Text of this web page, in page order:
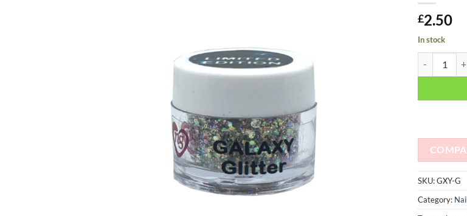
£2.50
In stock
SKU:GXY-G
Category: